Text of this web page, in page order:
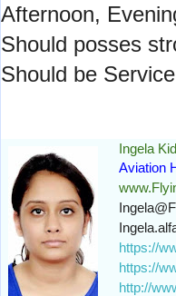
Afternoon,
Should posses
Should be
Ingela
Aviation
https://
https://
http://